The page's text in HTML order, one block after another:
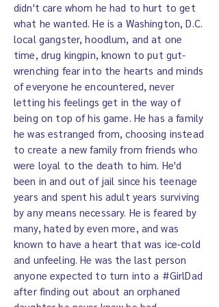
didn't care whom he had to hurt to get
what he wanted. He is a Washington, D.C.
local gangster, hoodlum, and at one
time, drug kingpin, known to put gut-
wrenching fear into the hearts and minds
of everyone he encountered, never
letting his feelings get in the way of
being on top of his game. He has a family
he was estranged from, choosing instead
to create a new family from friends who
were loyal to the death to him. He'd
been in and out of jail since his teenage
years and spent his adult years surviving
by any means necessary. He is feared by
many, hated by even more, and was
known to have a heart that was ice-cold
and unfeeling. He was the last person
anyone expected to turn into a #GirlDad
after finding out about an orphaned